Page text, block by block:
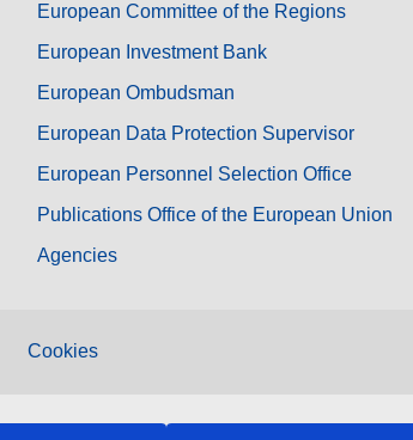
European Committee of the Regions
European Investment Bank
European Ombudsman
European Data Protection Supervisor
European Personnel Selection Office
Publications Office of the European Union
Agencies
Cookies